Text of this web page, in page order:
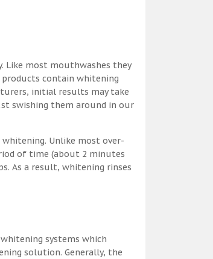
Like most mouthwashes they
contain whitening
initial results may take
swishing them around in our
Unlike most over-
of time (about 2 minutes
As a result, whitening rinses
systems which
solution. Generally, the